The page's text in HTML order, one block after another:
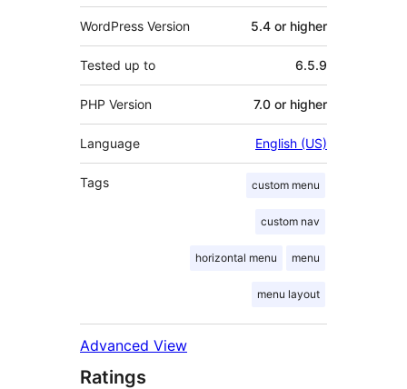
WordPress Version 5.4 or higher
Tested up to 6.5.9
PHP Version 7.0 or higher
Language English (US)
Tags custom menu
custom nav
horizontal menu menu
menu layout
Advanced View
Ratings